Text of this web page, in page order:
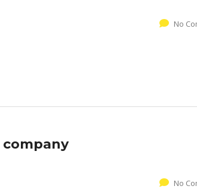
No
No